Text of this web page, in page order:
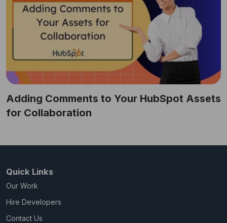
Adding Comments to Your HubSpot Assets
for Collaboration
Quick Links
Our Work
Hire Developers
Contact Us